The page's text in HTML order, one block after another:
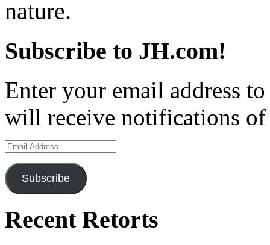
nature.
Subscribe to JH.com!
Enter your email address
will receive notifications of
Email
Address
Subscribe
Recent Retorts